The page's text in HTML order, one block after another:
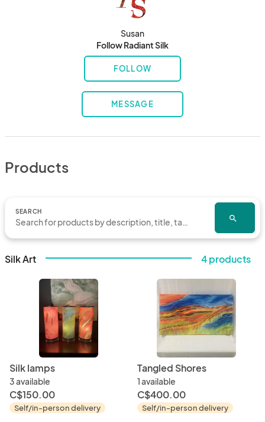
Susan
Follow Radiant Silk
FOLLOW
MESSAGE
Products
SEARCH
search
Silk Art 4 products
Silk lamps
3 available
C$150.00
Self/in-person delivery
Tangled Shores
1 available
C$400.00
Self/in-person delivery